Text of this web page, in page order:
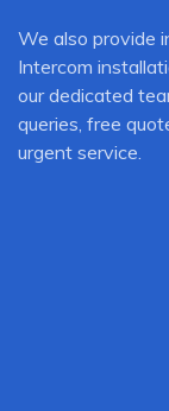
We also provide
Intercom
our dedicated
queries, free
urgent service.